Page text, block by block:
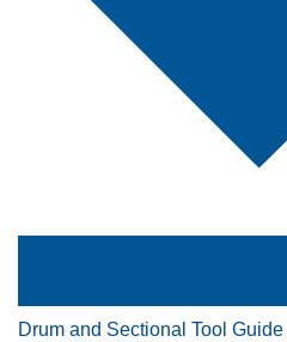
Drum and Sectional Tool Guide